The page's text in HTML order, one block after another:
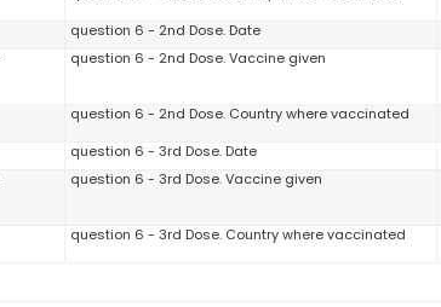
question 6 - 2nd Dose. Date
question 6 - 2nd Dose. Vaccine given
question 6 - 2nd Dose. Country where vaccinated
question 6 - 3rd Dose. Date
question 6 - 3rd Dose. Vaccine given
question 6 - 3rd Dose. Country where vaccinated